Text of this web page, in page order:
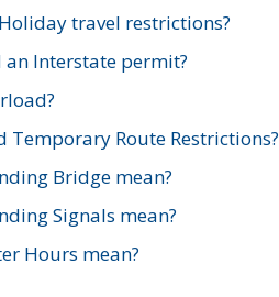
travel restrictions?
an Interstate permit?
Temporary Route Restrictions?
Bridge mean?
Signals mean?
Hours mean?